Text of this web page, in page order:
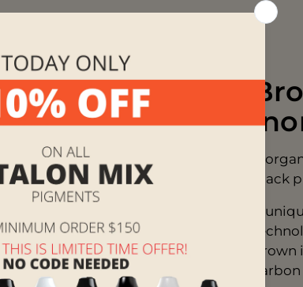
black
A